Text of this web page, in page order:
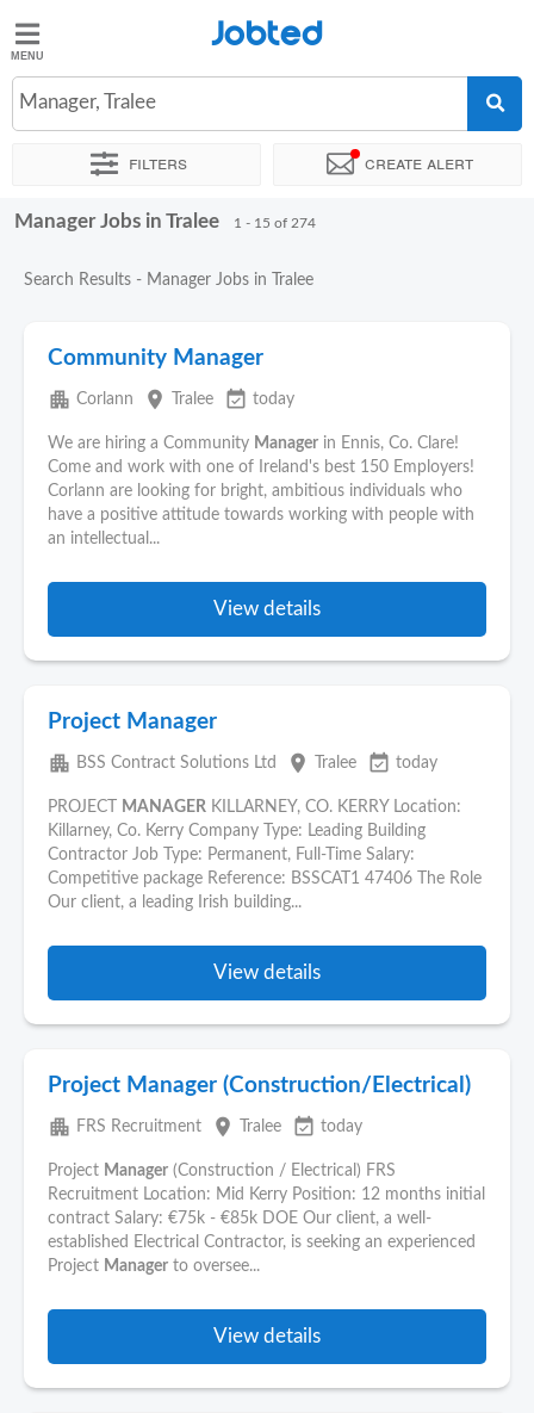
Jobted
Jobs
Salaries
Jobted
Manager, Tralee
Filters Create alert
Sort by Exact location Company
Manager Jobs in Tralee 1 - 15 of 274
Search Results - Manager Jobs in Tralee
Community Manager
apartment Corlann place Tralee event_available today
We are hiring a Community Manager in Ennis, Co. Clare!
Come and work with one of Ireland's best 150 Employers!
Corlann are looking for bright, ambitious individuals who
have a positive attitude towards working with people with
an intellectual...
View details
Project Manager
apartment BSS Contract Solutions Ltd place Tralee event_available today
PROJECT MANAGER KILLARNEY, CO. KERRY Location:
Killarney, Co. Kerry Company Type: Leading Building
Contractor Job Type: Permanent, Full-Time Salary:
Competitive package Reference: BSSCAT1 47406 The Role
Our client, a leading Irish building...
View details
Project Manager (Construction/Electrical)
apartment FRS Recruitment place Tralee event_available today
Project Manager (Construction / Electrical) FRS
Recruitment Location: Mid Kerry Position: 12 months initial
contract Salary: €75k - €85k DOE Our client, a well-
established Electrical Contractor, is seeking an experienced
Project Manager to oversee...
View details